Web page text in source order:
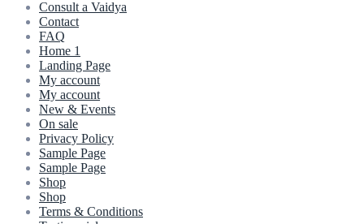
Consult a Vaidya
Contact
FAQ
Home 1
Landing Page
My account
My account
New & Events
On sale
Privacy Policy
Sample Page
Sample Page
Shop
Shop
Terms & Conditions